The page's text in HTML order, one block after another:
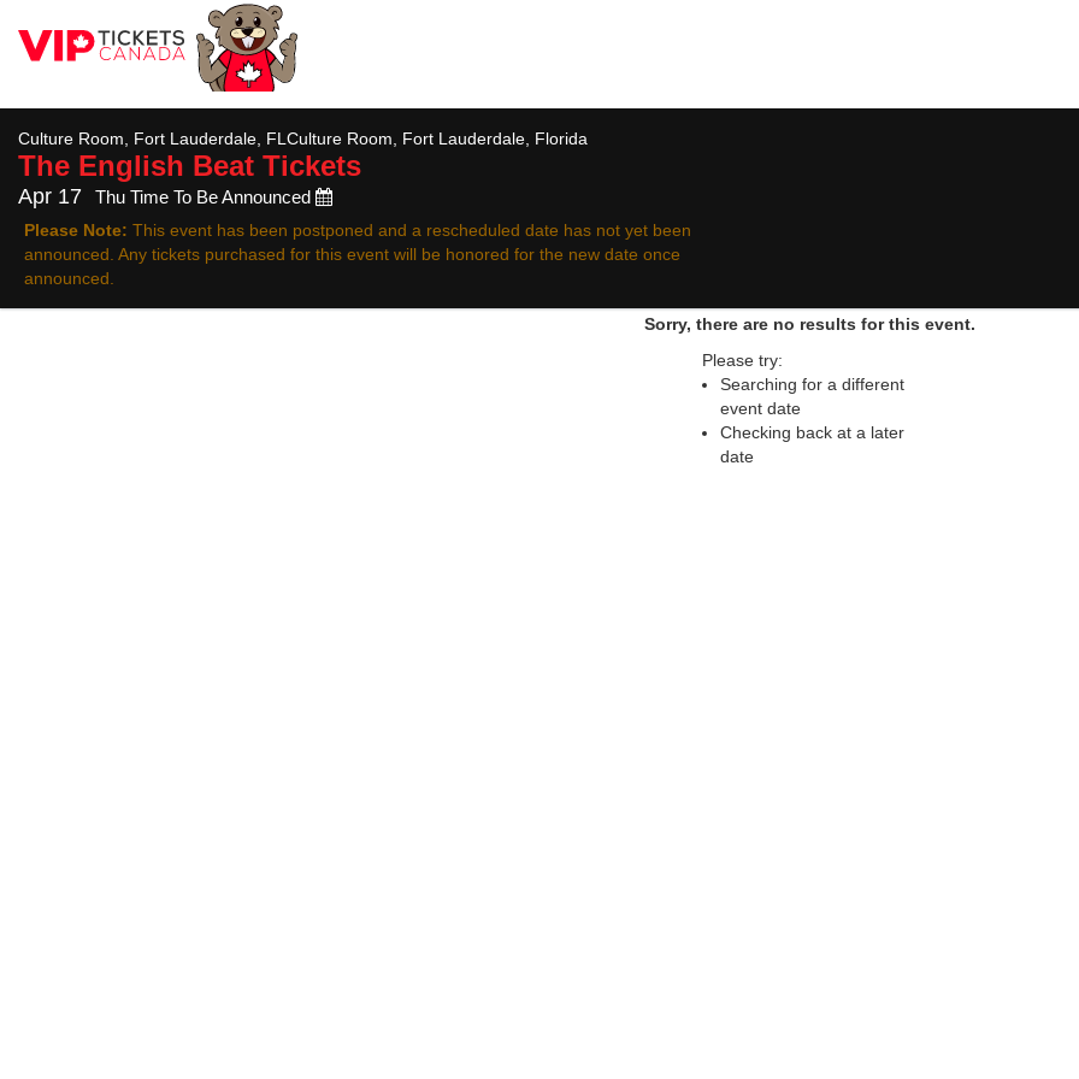
Culture Room, Fort Lauderdale, FLCulture Room, Fort Lauderdale, Florida
The English Beat Tickets
Apr 17 Thu Time To Be Announced
Please Note: This event has been postponed and a rescheduled date has not yet been
announced. Any tickets purchased for this event will be honored for the new date once
announced.
Sorry, there are no results for this event.
Please try:
Searching for a different
event date
Checking back at a later
date